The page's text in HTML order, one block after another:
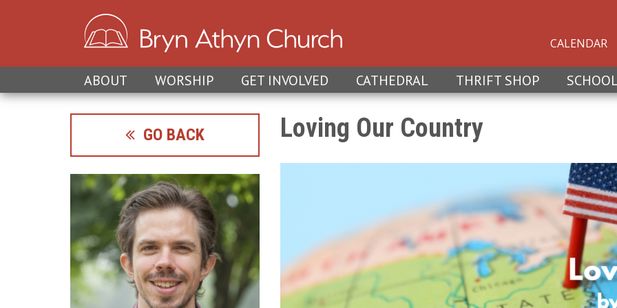
CALENDAR
ABOUT WORSHIP GET INVOLVED CATHEDRAL THRIFT SHOP
Loving Our Country
GO BACK